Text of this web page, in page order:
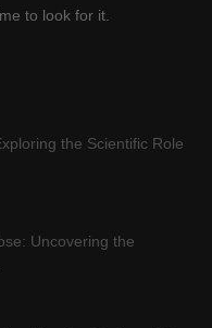
to look for it.
the Scientific Role
Uncovering the